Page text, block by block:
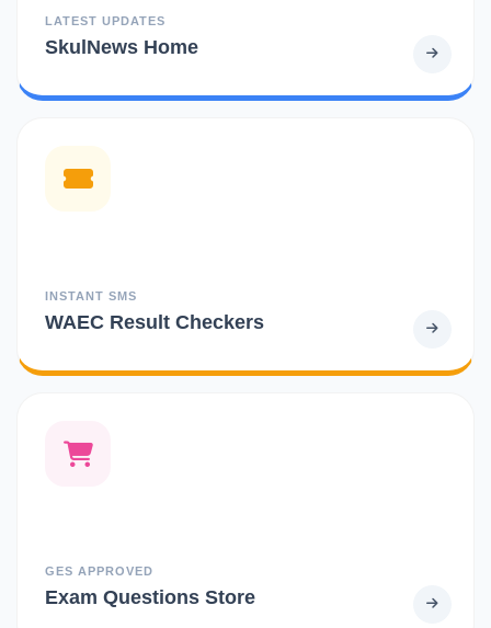
LATEST UPDATES
SkulNews Home
INSTANT SMS
WAEC Result Checkers
GES APPROVED
Exam Questions Store